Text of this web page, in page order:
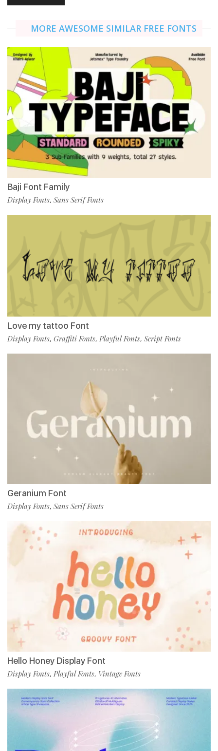
MORE AWESOME SIMILAR FREE FONTS
Baji Font Family
Display Fonts, Sans Serif Fonts
Love my tattoo Font
Display Fonts, Graffiti Fonts, Playful Fonts, Script Fonts
Geranium Font
Display Fonts, Sans Serif Fonts
Hello Honey Display Font
Display Fonts, Playful Fonts, Vintage Fonts